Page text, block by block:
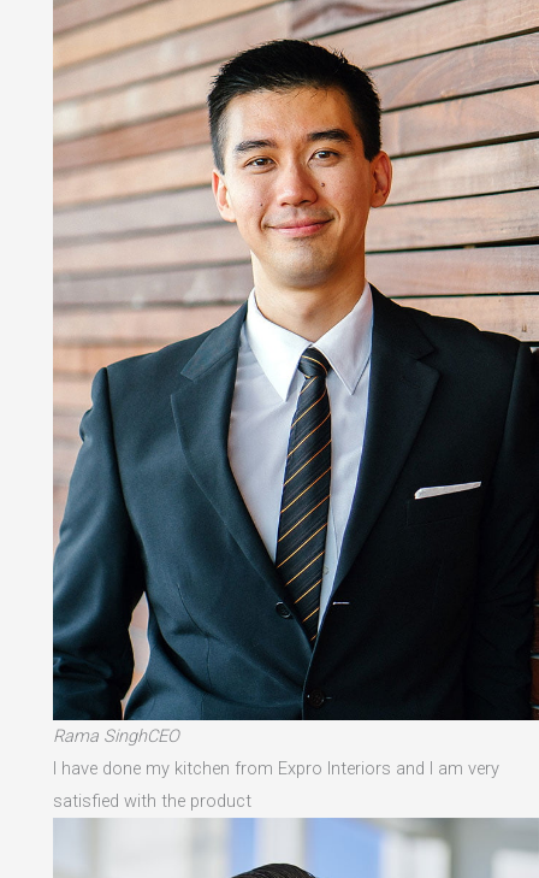
Rama SinghCEO
I have done my kitchen from Expro Interiors and I am very
satisfied with the product